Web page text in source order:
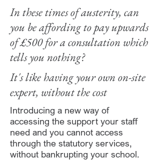
In these times of austerity, can
you be affording to pay upwards
of £500 for a consultation which
tells you nothing?
It's like having your own on-site
expert, without the cost
Introducing a new way of
accessing the support your staff
need and you cannot access
through the statutory services,
without bankrupting your school.